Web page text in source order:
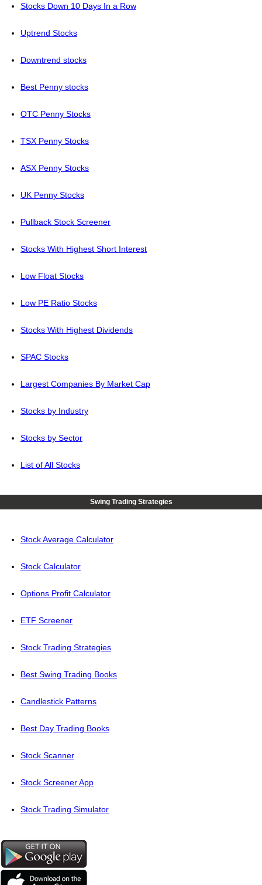
Stocks Down 10 Days In a Row
Uptrend Stocks
Downtrend stocks
Best Penny stocks
OTC Penny Stocks
TSX Penny Stocks
ASX Penny Stocks
UK Penny Stocks
Pullback Stock Screener
Stocks With Highest Short Interest
Low Float Stocks
Low PE Ratio Stocks
Stocks With Highest Dividends
SPAC Stocks
Largest Companies By Market Cap
Stocks by Industry
Stocks by Sector
List of All Stocks
Swing Trading Strategies
Stock Average Calculator
Stock Calculator
Options Profit Calculator
ETF Screener
Stock Trading Strategies
Best Swing Trading Books
Candlestick Patterns
Best Day Trading Books
Stock Scanner
Stock Screener App
Stock Trading Simulator